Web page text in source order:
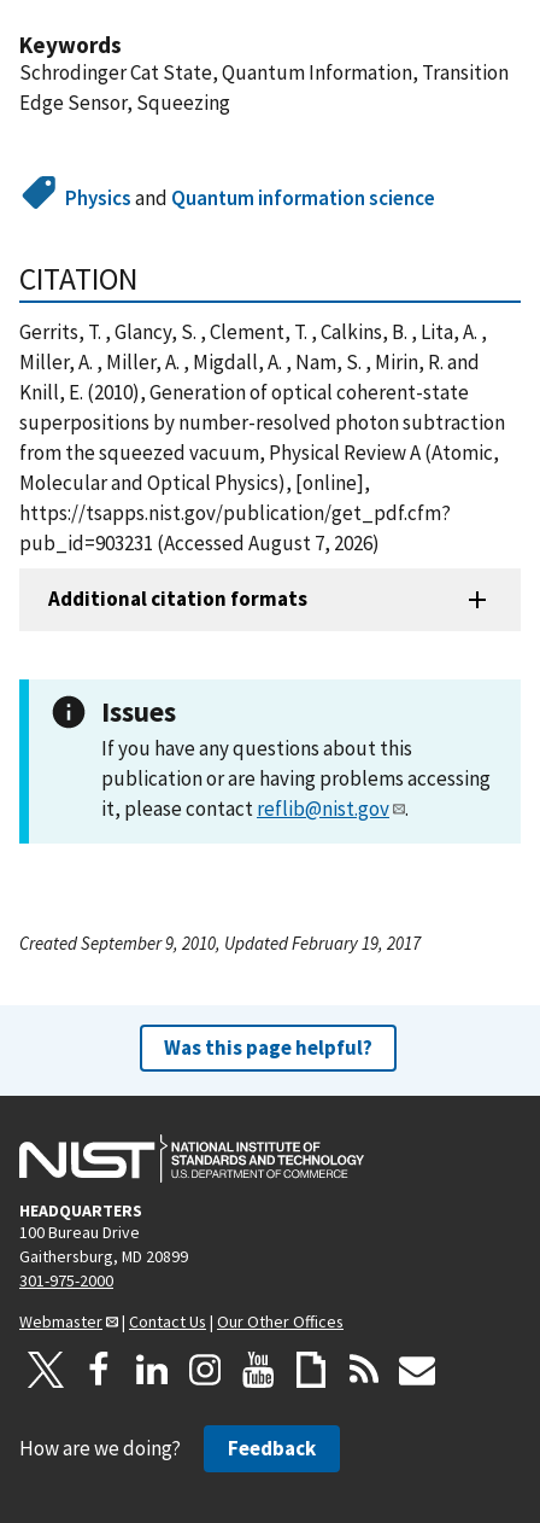
Keywords
Schrodinger Cat State, Quantum Information, Transition
Edge Sensor, Squeezing
Physicsand Quantum information science
CITATION
Gerrits, T. , Glancy, S. , Clement, T. , Calkins, B. , Lita, A. ,
Miller, A. , Miller, A. , Migdall, A. , Nam, S. , Mirin, R. and
Knill, E. (2010), Generation of optical coherent-state
superpositions by number-resolved photon subtraction
from the squeezed vacuum, Physical Review A (Atomic,
Molecular and Optical Physics), [online],
https://tsapps.nist.gov/publication/get_pdf.cfm?
pub_id=903231 (Accessed August 7, 2026)
Additional citation formats
Issues
If you have any questions about this
publication or are having problems accessing
it, please contactreflib@nist.gov .
Created September 9, 2010, Updated February 19, 2017
Was this page helpful?
HEADQUARTERS
100 Bureau Drive
Gaithersburg, MD 20899
301-975-2000
Webmaster
| Contact Us | Our Other Offices
How are we doing? Feedback